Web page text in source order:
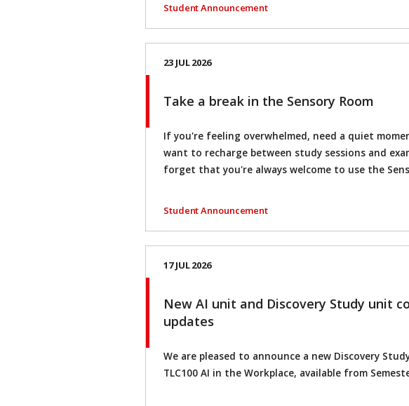
Student Announcement
23 JUL 2026
Take a break in the Sensory Room
If you're feeling overwhelmed, need a quiet
want to recharge between study sessions and
forget that you're always welcome to use the
Student Announcement
17 JUL 2026
New AI unit and Discovery Study unit
updates
We are pleased to announce a new Discovery
TLC100 AI in the Workplace, available from